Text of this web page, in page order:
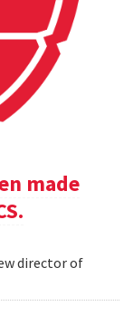
made
director of